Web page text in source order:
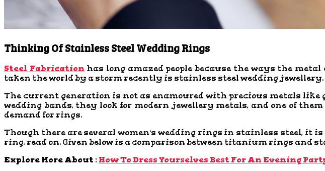
Thinking Of Stainless Steel Wedding Rings
Steel Fabrication has long amazed people because the ways the
taken the world by a storm recently is stainless steel wedding jewellery.
The current generation is not as enamoured with precious metals like
wedding bands, they look for modern jewellery metals, and one of
demand for rings.
Though there are several women’s wedding rings in stainless steel, it
ring, read on. Given below is a comparison between titanium rings and
Explore More About : How To Dress Yourselves Best For An Evening